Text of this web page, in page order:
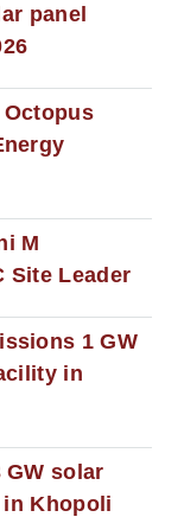
panel
Octopus
M
Site Leader
1 GW
in
GW solar
Khopoli